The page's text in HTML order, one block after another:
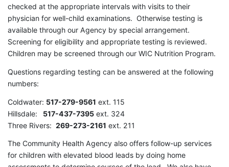
checked at the appropriate intervals with visits to their
physician for well-child examinations. Otherwise testing is
available through our Agency by special arrangement.
Screening for eligibility and appropriate testing is reviewed.
Children may be screened through our WIC Nutrition Program.
Questions regarding testing can be answered at the following
numbers:
Coldwater: 517-279-9561 ext. 115
Hillsdale:
517-437-7395 ext. 324
Three Rivers: 269-273-2161 ext. 211
The Community Health Agency also offers follow-up services
for children with elevated blood leads by doing home